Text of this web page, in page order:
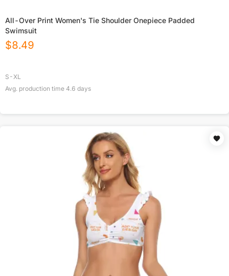
All-Over Print Women's Tie Shoulder Onepiece Padded
Swimsuit
$8.49
S-XL
Avg. production time 4.6 days